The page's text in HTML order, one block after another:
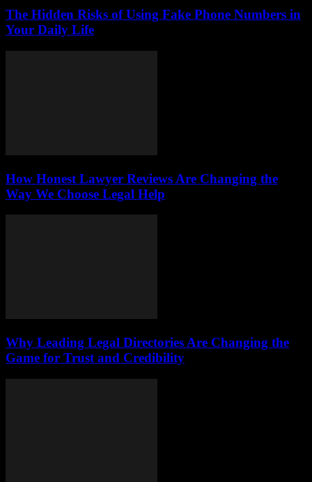
The Hidden Risks of Using Fake Phone Numbers in
Your Daily Life
How Honest Lawyer Reviews Are Changing the
Way We Choose Legal Help
Why Leading Legal Directories Are Changing the
Game for Trust and Credibility